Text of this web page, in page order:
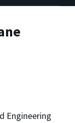
Engineering